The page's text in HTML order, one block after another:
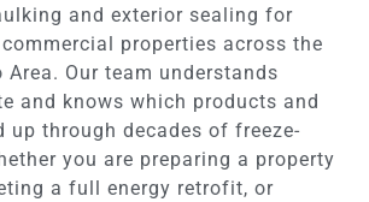
and exterior sealing for
properties across the
Area. Our team understands
and knows which products and
up through decades of freeze-
you are preparing a property
a full energy retrofit, or